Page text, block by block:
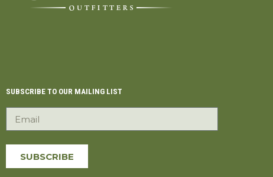
SUBSCRIBE TO OUR MAILING LIST
SUBSCRIBE